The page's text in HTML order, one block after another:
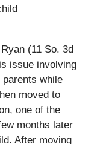
(11 So. 3d
issue involving
while
moved to
one of the
months later
After moving